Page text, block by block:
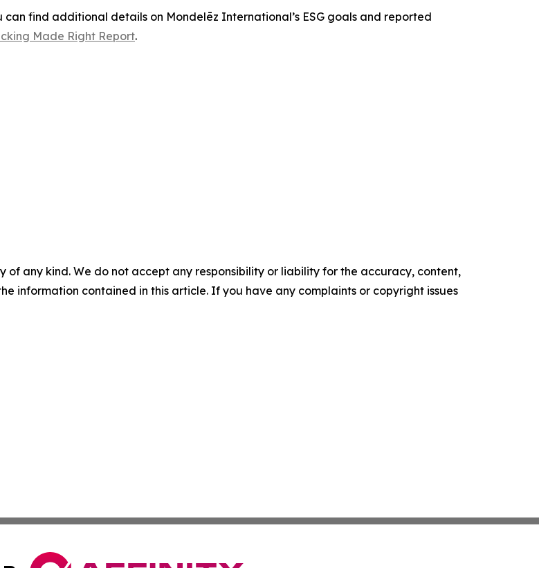
find additional details on Mondelēz International’s ESG goals and reported
Made Right Report.
of any kind. We do not accept any responsibility or liability for the accuracy, content,
information contained in this article. If you have any complaints or copyright issues